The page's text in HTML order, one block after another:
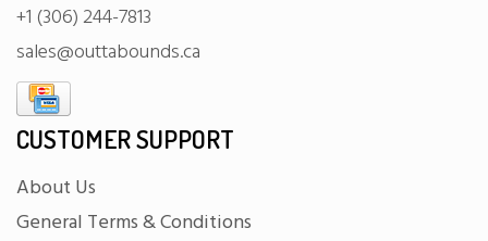
+1 (306) 244-7813
sales@outtabounds.ca
CUSTOMER SUPPORT
About Us
General Terms & Conditions